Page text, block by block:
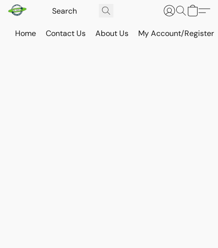
Home Contact Us About Us My Account/Register